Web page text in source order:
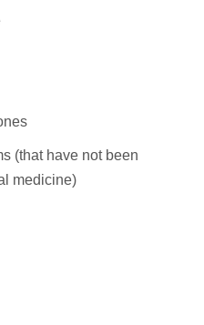
(that have not been
medicine)